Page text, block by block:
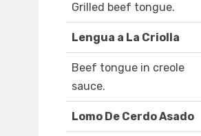
Grilled beef tongue.
Lengua a La Criolla
Beef tongue in creole
sauce.
Lomo De Cerdo Asado